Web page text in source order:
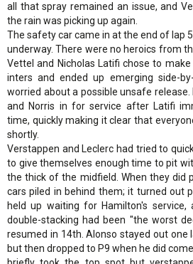
all that spray remained an issue, and
the rain was picking up again.
The safety car came in at the end of lap
underway. There were no heroics from
Vettel and Nicholas Latifi chose to
inters and ended up emerging side-
worried about a possible unsafe
and Norris in for service after Latifi
time, quickly making it clear that
shortly.
Verstappen and Leclerc had tried to
to give themselves enough time to pit
the thick of the midfield. When they did
cars piled in behind them; it turned out
held up waiting for Hamilton's service,
double-stacking had been "the worst
resumed in 14th. Alonso stayed out one
but then dropped to P9 when he did